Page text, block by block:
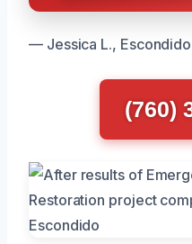
— Jessica L., Escondido
(760)